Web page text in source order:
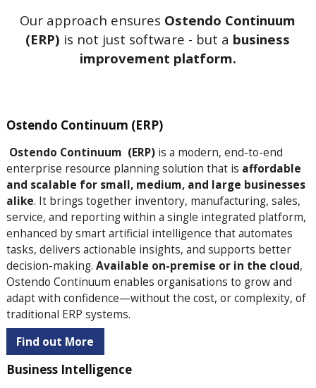
Our approach ensures Ostendo Continuum
(ERP) is not just software - but a business
improvement platform.
Ostendo Continuum (ERP)
Ostendo Continuum (ERP)is a modern, end-to-end
enterprise resource planning solution that is affordable
and scalable for small, medium, and large businesses
alike. It brings together inventory, manufacturing, sales,
service, and reporting within a single integrated platform,
enhanced by smart artificial intelligence that automates
tasks, delivers actionable insights, and supports better
decision-making. Available on-premise or in the cloud,
Ostendo Continuum enables organisations to grow and
adapt with confidence—without the cost, or complexity, of
traditional ERP systems.
Find out More
Business Intelligence